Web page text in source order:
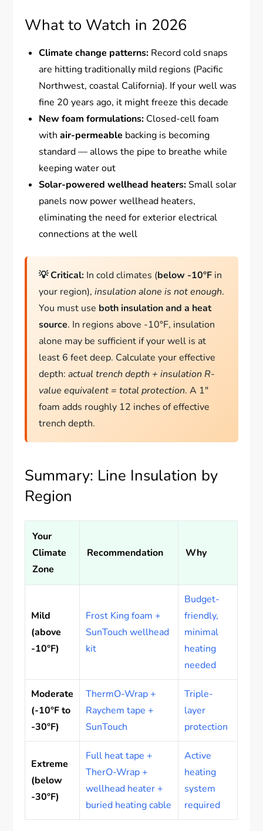
What to Watch in 2026
Climate change patterns: Record cold snaps
are hitting traditionally mild regions (Pacific
Northwest, coastal California). If your well was
fine 20 years ago, it might freeze this decade
New foam formulations: Closed-cell foam
withair-permeable backing is becoming
standard — allows the pipe to breathe while
keeping water out
Solar-powered wellhead heaters:Small solar
panels now power wellhead heaters,
eliminating the need for exterior electrical
connections at the well
💡 Critical: In cold climates (below -10°F in
your region),insulation alone is not enough.
You must use both insulation and a heat
source. In regions above -10°F, insulation
alone may be sufficient if your well is at
least 6 feet deep. Calculate your effective
depth:actual trench depth + insulation R-
value equivalent = total protection. A 1″
foam adds roughly 12 inches of effective
trench depth.
Summary: Line Insulation by
Region
Your
Climate
Zone
Recommendation Why
Mild
(above
-10°F)
Frost King foam +
SunTouch wellhead
kit
Budget-
friendly,
minimal
heating
needed
Moderate
(-10°F to
-30°F)
ThermO-Wrap +
Raychem tape +
SunTouch
Triple-
layer
protection
Extreme
(below
-30°F)
Full heat tape +
TherO-Wrap +
wellhead heater +
buried heating cable
Active
heating
system
required